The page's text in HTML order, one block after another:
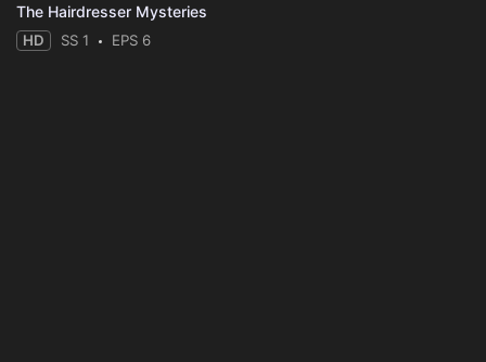
The Hairdresser Mysteries
HD SS 1 EPS 6